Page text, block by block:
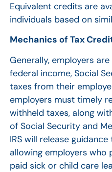
Equivalent credits are
individuals based on
Mechanics of Tax
Generally, employers
federal income, Social
taxes from their
employers must timely
withheld taxes, along
of Social Security and
IRS will release
allowing employers who
paid sick or child care